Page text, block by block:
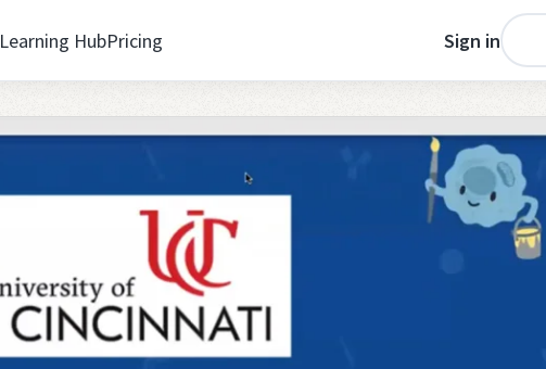
Learning HubPricing Sign in